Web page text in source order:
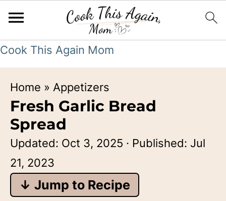
Cook This Again Mom
Home » Appetizers
Fresh Garlic Bread
Spread
Updated: Oct 3, 2025 · Published: Jul
21, 2023
↓ Jump to Recipe